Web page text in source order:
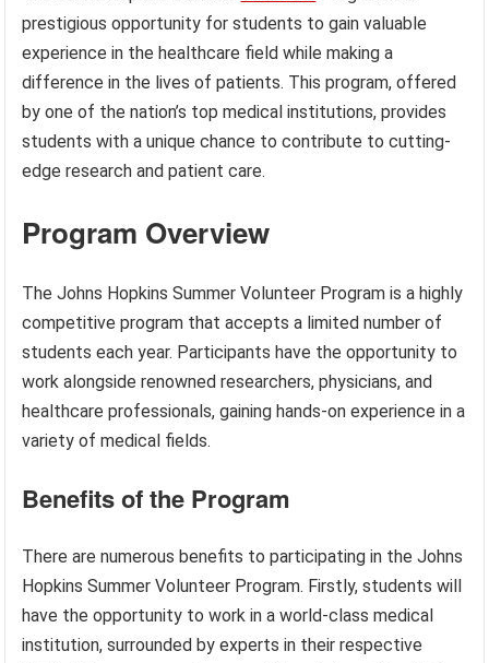
prestigious opportunity for students to gain valuable
experience in the healthcare field while making a
difference in the lives of patients. This program, offered
by one of the nation’s top medical institutions, provides
students with a unique chance to contribute to cutting-
edge research and patient care.
Program Overview
The Johns Hopkins Summer Volunteer Program is a highly
competitive program that accepts a limited number of
students each year. Participants have the opportunity to
work alongside renowned researchers, physicians, and
healthcare professionals, gaining hands-on experience in a
variety of medical fields.
Benefits of the Program
There are numerous benefits to participating in the Johns
Hopkins Summer Volunteer Program. Firstly, students will
have the opportunity to work in a world-class medical
institution, surrounded by experts in their respective